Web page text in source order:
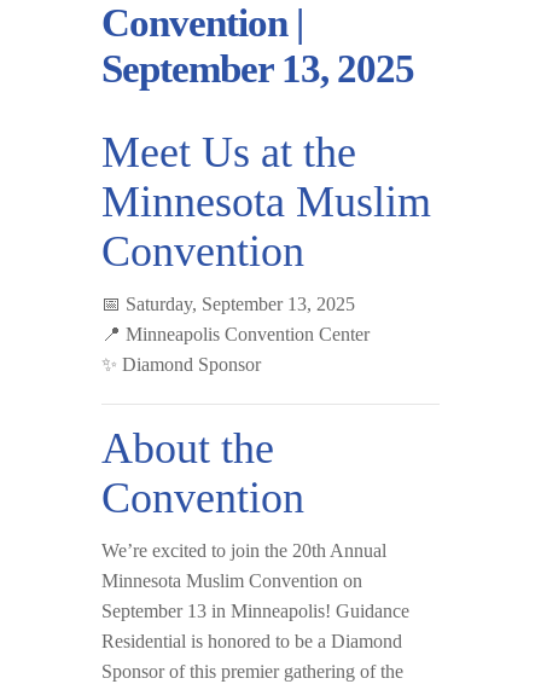
Convention |
September 13, 2025
Meet Us at the
Minnesota Muslim
Convention
📅 Saturday, September 13, 2025
📍 Minneapolis Convention Center
✨ Diamond Sponsor
About the
Convention
We’re excited to join the 20th Annual
Minnesota Muslim Convention on
September 13 in Minneapolis! Guidance
Residential is honored to be a Diamond
Sponsorof this premier gathering of the